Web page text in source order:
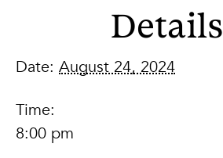
Details
Date: August 24, 2024
Time:
8:00 pm